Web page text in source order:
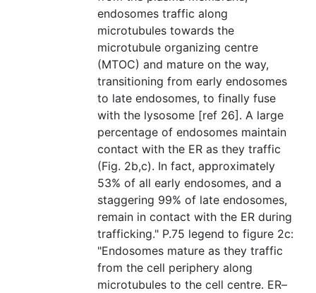
endosomes traffic along
microtubules towards the
microtubule organizing centre
(MTOC) and mature on the way,
transitioning from early endosomes
to late endosomes, to finally fuse
with the lysosome [ref 26]. A large
percentage of endosomes maintain
contact with the ER as they traffic
(Fig. 2b,c). In fact, approximately
53% of all early endosomes, and a
staggering 99% of late endosomes,
remain in contact with the ER during
trafficking." P.75 legend to figure 2c:
"Endosomes mature as they traffic
from the cell periphery along
microtubules to the cell centre. ER–